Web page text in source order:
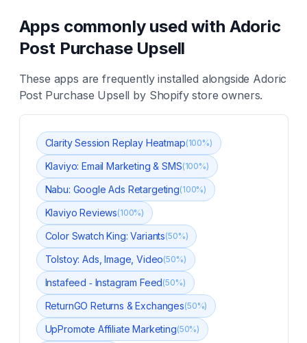
Apps commonly used with Adoric
Post Purchase Upsell
These apps are frequently installed alongside Adoric
Post Purchase Upsell by Shopify store owners.
Clarity Session Replay Heatmap(100%)
Klaviyo: Email Marketing & SMS(100%)
Nabu: Google Ads Retargeting(100%)
Klaviyo Reviews(100%)
Color Swatch King: Variants(50%)
Tolstoy: Ads, Image, Video(50%)
Instafeed ‑ Instagram Feed(50%)
ReturnGO Returns & Exchanges(50%)
UpPromote Affiliate Marketing(50%)